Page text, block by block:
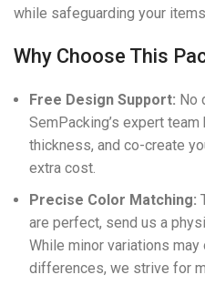
while safeguarding your
Why Choose This
Free Design Support: No
SemPacking’s expert
thickness, and co-create
extra cost.
Precise Color Matching:
are perfect, send us a
While minor variations
differences, we strive for